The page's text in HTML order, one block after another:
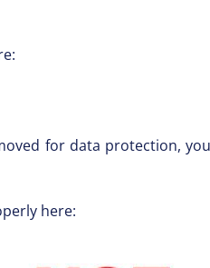
for data protection,
here: